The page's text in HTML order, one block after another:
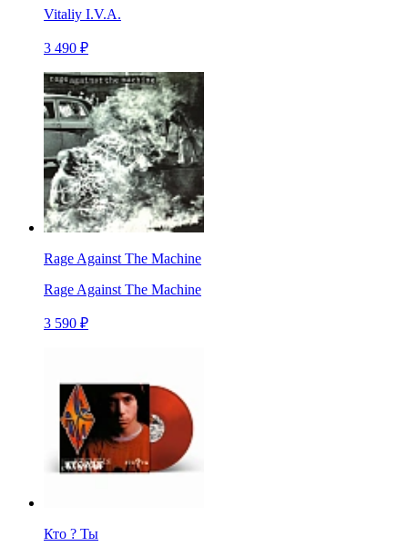
Vitaliy I.V.A.
3 490 ₽
Rage Against The Machine
Rage Against The Machine
3 590 ₽
Кто ? Ты